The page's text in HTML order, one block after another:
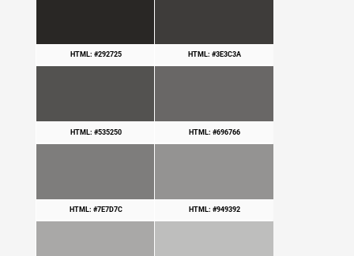
HTML: #292725 HTML: #3E3C3A
HTML: #535250 HTML: #696766
HTML: #7E7D7C HTML: #949392